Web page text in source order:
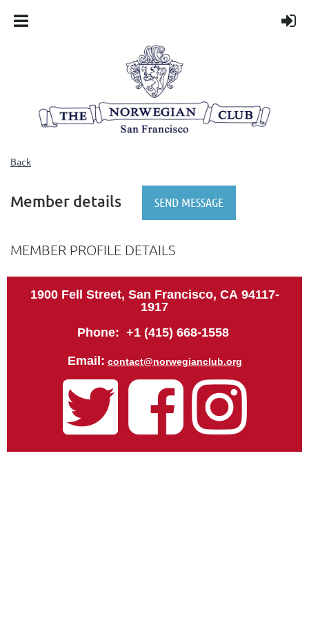
Back
Member details
MEMBER PROFILE DETAILS
1900 Fell Street, San Francisco, CA 94117-
1917
Phone: +1 (415) 668-1558
Email: contact@norwegianclub.org